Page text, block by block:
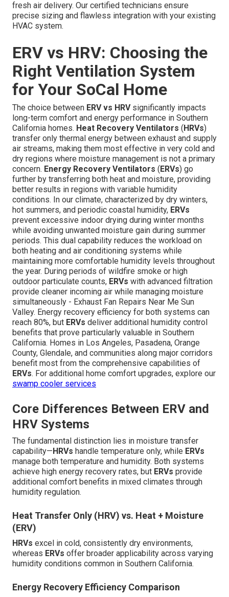
fresh air delivery. Our certified technicians ensure
precise sizing and flawless integration with your existing
HVAC system.
ERV vs HRV: Choosing the
Right Ventilation System
for Your SoCal Home
The choice between ERV vs HRVsignificantly impacts
long-term comfort and energy performance in Southern
California homes. Heat Recovery Ventilators ( HRVs)
transfer only thermal energy between exhaust and supply
air streams, making them most effective in very cold and
dry regions where moisture management is not a primary
concern. Energy Recovery Ventilators ( ERVs) go
further by transferring both heat and moisture, providing
better results in regions with variable humidity
conditions. In our climate, characterized by dry winters,
hot summers, and periodic coastal humidity, ERVs
prevent excessive indoor drying during winter months
while avoiding unwanted moisture gain during summer
periods. This dual capability reduces the workload on
both heating and air conditioning systems while
maintaining more comfortable humidity levels throughout
the year. During periods of wildfire smoke or high
outdoor particulate counts, ERVs with advanced filtration
provide cleaner incoming air while managing moisture
simultaneously - Exhaust Fan Repairs Near Me Sun
Valley. Energy recovery efficiency for both systems can
reach 80%, but ERVs deliver additional humidity control
benefits that prove particularly valuable in Southern
California. Homes in Los Angeles, Pasadena, Orange
County, Glendale, and communities along major corridors
benefit most from the comprehensive capabilities of
ERVs. For additional home comfort upgrades, explore our
swamp cooler services
Core Differences Between ERV and
HRV Systems
The fundamental distinction lies in moisture transfer
capability— HRVs handle temperature only, while ERVs
manage both temperature and humidity. Both systems
achieve high energy recovery rates, but ERVs provide
additional comfort benefits in mixed climates through
humidity regulation.
Heat Transfer Only (HRV) vs. Heat + Moisture
(ERV)
HRVs excel in cold, consistently dry environments,
whereas ERVs offer broader applicability across varying
humidity conditions common in Southern California.
Energy Recovery Efficiency Comparison